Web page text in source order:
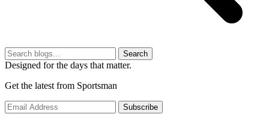
Search
Designed for the days that matter.
Get the latest from Sportsman
Subscribe